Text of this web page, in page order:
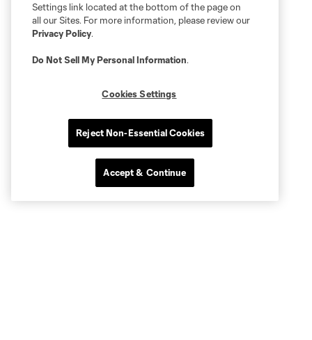
Settings link located at the bottom of the page on
all our Sites. For more information, please review our
Privacy Policy.
Do Not Sell My Personal Information.
Cookies Settings
Reject Non-Essential Cookies
Accept & Continue